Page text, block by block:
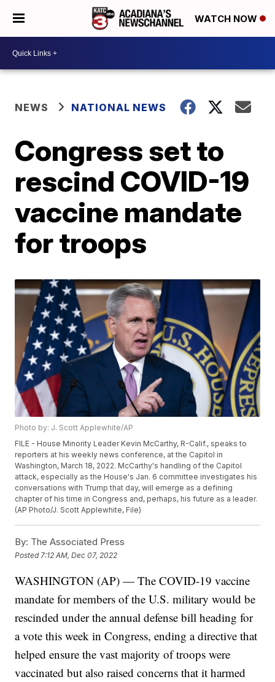
WATCH NOW
NEWS NATIONAL NEWS
Congress set to
rescind COVID-19
vaccine mandate
for troops
Photo by: J. Scott Applewhite/AP
FILE - House Minority Leader Kevin McCarthy, R-Calif., speaks to
reporters at his weekly news conference, at the Capitol in
Washington, March 18, 2022. McCarthy's handling of the Capitol
attack, especially as the House's Jan. 6 committee investigates his
conversations with Trump that day, will emerge as a defining
chapter of his time in Congress and, perhaps, his future as a leader.
(AP Photo/J. Scott Applewhite, File)
By: The Associated Press
Posted 7:12 AM, Dec 07, 2022
WASHINGTON (AP) — The COVID-19 vaccine
mandate for members of the U.S. military would be
rescinded under the annual defense bill heading for
a vote this week in Congress, ending a directive that
helped ensure the vast majority of troops were
vaccinated but also raised concerns that it harmed